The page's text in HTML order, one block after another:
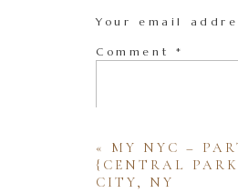
Your email
Comment *
« MY NYC –
{CENTRAL
CITY, NY